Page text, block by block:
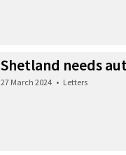
Shetland needs
27 March 2024 • Letters